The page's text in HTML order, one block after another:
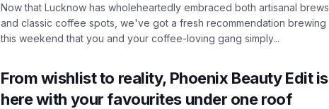
Now that Lucknow has wholeheartedly embraced both artisanal brews
and classic coffee spots, we've got a fresh recommendation brewing
this weekend that you and your coffee-loving gang simply...
From wishlist to reality, Phoenix Beauty Edit is
here with your favourites under one roof